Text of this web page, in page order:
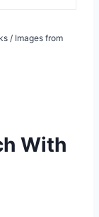
/ Images from
With